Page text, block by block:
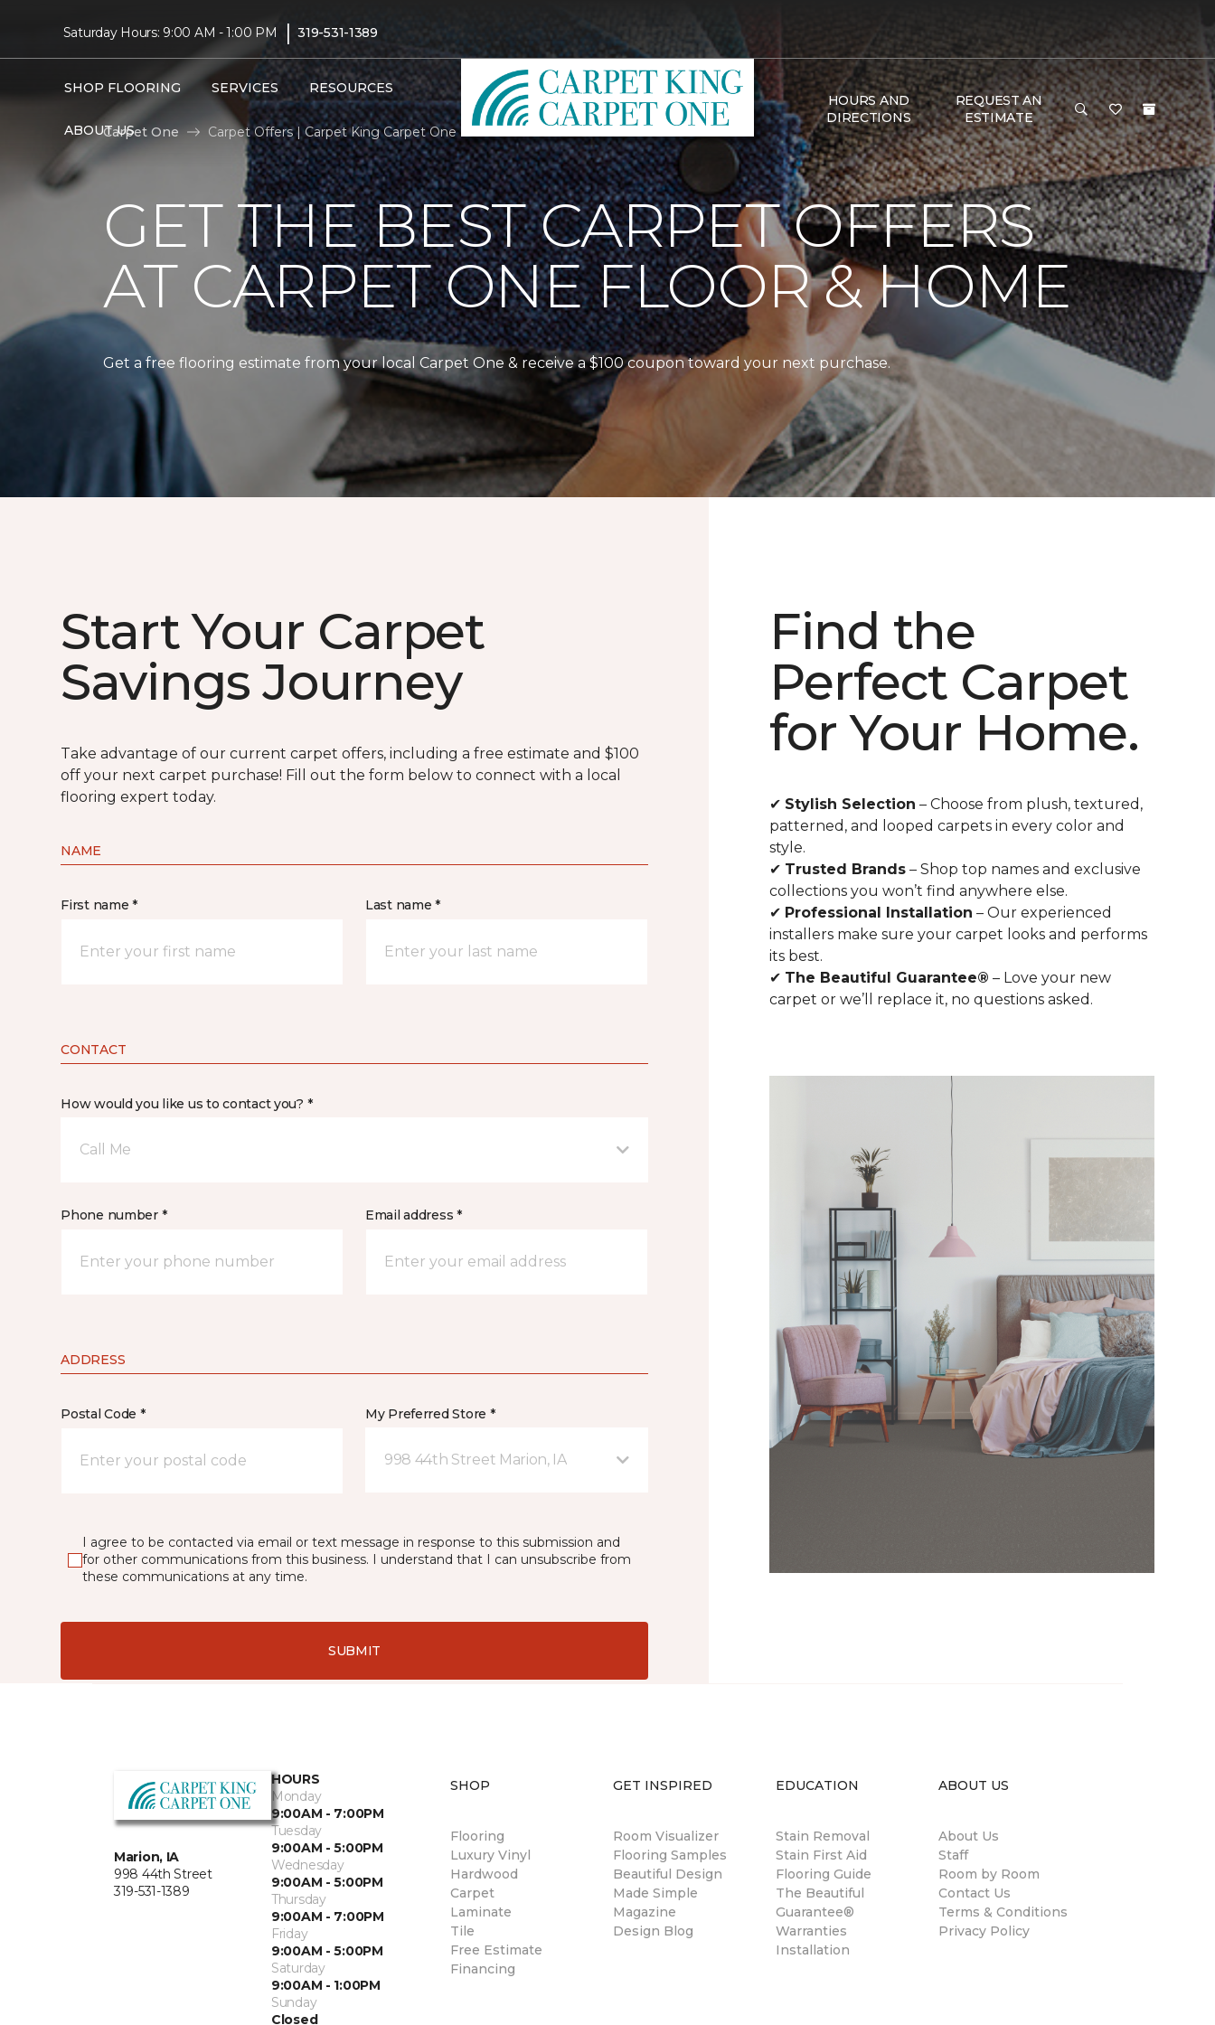
Saturday Hours: 9:00 AM - 1:00 PM | 319-531-1389
SHOP FLOORING SERVICES RESOURCES
ABOUT US
HOURS AND
DIRECTIONS
REQUEST AN
ESTIMATE
Carpet One
Carpet Offers | Carpet King Carpet One Floor & Home
GET THE BEST CARPET OFFERS
AT CARPET ONE FLOOR & HOME
Get a free flooring estimate from your local Carpet One & receive a $100 coupon toward your next purchase.
Start Your Carpet
Savings Journey
Take advantage of our current carpet offers, including a free estimate and $100
off your next carpet purchase! Fill out the form below to connect with a local
flooring expert today.
NAME
First name * Last name *
CONTACT
How would you like us to contact you? *
Call Me
Phone number * Email address *
ADDRESS
Postal Code * My Preferred Store *
998 44th Street Marion, IA
I agree to be contacted via email or text message in response to this submission and
for other communications from this business. I understand that I can unsubscribe from
these communications at any time.
SUBMIT
Find the
Perfect Carpet
for Your Home.
✔ Stylish Selection – Choose from plush, textured,
patterned, and looped carpets in every color and
style.
✔ Trusted Brands – Shop top names and exclusive
collections you won’t find anywhere else.
✔ Professional Installation – Our experienced
installers make sure your carpet looks and performs
its best.
✔ The Beautiful Guarantee® – Love your new
carpet or we’ll replace it, no questions asked.
Marion, IA
998 44th Street
319-531-1389
HOURS
Monday
9:00AM - 7:00PM
Tuesday
9:00AM - 5:00PM
Wednesday
9:00AM - 5:00PM
Thursday
9:00AM - 7:00PM
Friday
9:00AM - 5:00PM
Saturday
9:00AM - 1:00PM
Sunday
Closed
SHOP
Flooring
Luxury Vinyl
Hardwood
Carpet
Laminate
Tile
Free Estimate
Financing
GET INSPIRED
Room Visualizer
Flooring Samples
Beautiful Design
Made Simple
Magazine
Design Blog
EDUCATION
Stain Removal
Stain First Aid
Flooring Guide
The Beautiful
Guarantee®
Warranties
Installation
ABOUT US
About Us
Staff
Room by Room
Contact Us
Terms & Conditions
Privacy Policy